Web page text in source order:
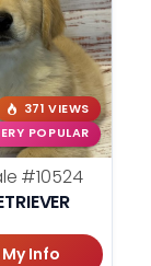
371 VIEWS
POPULAR
#10524
Info